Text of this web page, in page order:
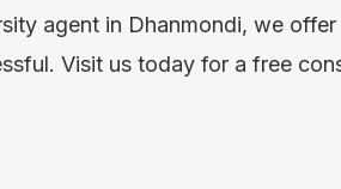
agent in Dhanmondi, we
Visit us today for a free